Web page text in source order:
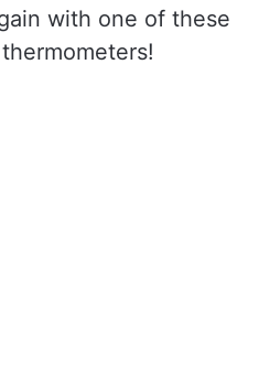
with one of these